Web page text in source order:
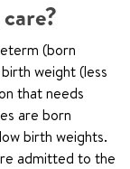
(born
weight (less
that needs
are born
birth weights.
admitted to the